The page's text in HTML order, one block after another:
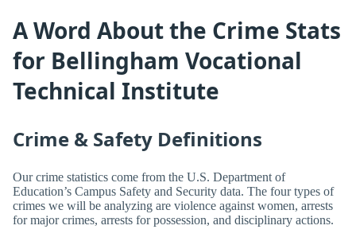
A Word About the Crime Stats
for Bellingham Vocational
Technical Institute
Crime & Safety Definitions
Our crime statistics come from the U.S. Department of
Education’s Campus Safety and Security data. The four types of
crimes we will be analyzing are violence against women, arrests
for major crimes, arrests for possession, and disciplinary actions.